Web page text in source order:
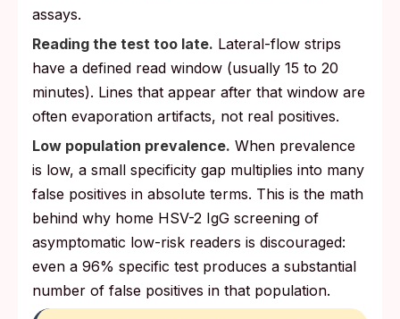
assays.
Reading the test too late. Lateral-flow strips
have a defined read window (usually 15 to 20
minutes). Lines that appear after that window are
often evaporation artifacts, not real positives.
Low population prevalence. When prevalence
is low, a small specificity gap multiplies into many
false positives in absolute terms. This is the math
behind why home HSV-2 IgG screening of
asymptomatic low-risk readers is discouraged:
even a 96% specific test produces a substantial
number of false positives in that population.